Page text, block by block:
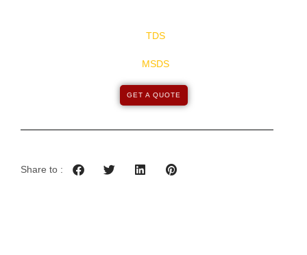
TDS
MSDS
GET A QUOTE
Share to :